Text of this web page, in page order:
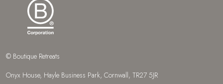
© Boutique Retreats
Onyx House, Hayle Business Park, Cornwall, TR27 5JR